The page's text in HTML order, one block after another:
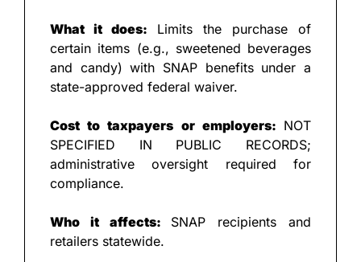
What it does: Limits the purchase of
certain items (e.g., sweetened beverages
and candy) with SNAP benefits under a
state-approved federal waiver.
Cost to taxpayers or employers: NOT
SPECIFIED IN PUBLIC RECORDS;
administrative oversight required for
compliance.
Who it affects: SNAP recipients and
retailers statewide.